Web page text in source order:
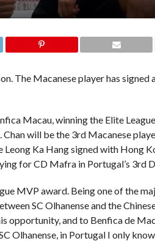
The Macanese player has signed
Macau, winning the Elite
will be the 3rd Macanese
Ka Hang signed with Hong
for CD Mafra in Portugal’s 3rd
MVP award. Being one of the
SC Olhanense and the
opportunity, and to Benfica de
Olhanense, in Portugal I only